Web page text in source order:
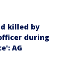
killed by
during
AG